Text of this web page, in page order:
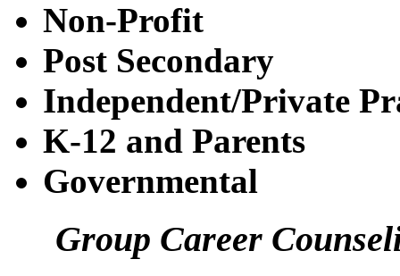
Non-Profit
Post Secondary
Independent/Private
K-12 and Parents
Governmental
Group Career